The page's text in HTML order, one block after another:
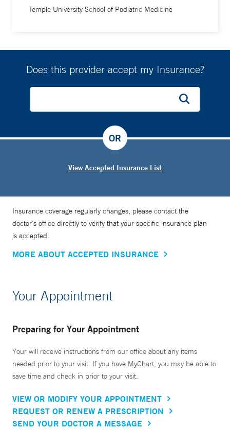
Temple University School of Podiatric Medicine
Does this provider accept my Insurance?
View Accepted Insurance List
OR
Insurance coverage regularly changes, please contact the
doctor’s office directly to verify that your specific insurance plan
is accepted.
MORE ABOUT ACCEPTED INSURANCE
Your Appointment
Preparing for Your Appointment
Your will receive instructions from our office about any items
needed prior to your visit. If you have MyChart, you may be able to
save time and check in prior to your visit.
VIEW OR MODIFY YOUR APPOINTMENT
REQUEST OR RENEW A PRESCRIPTION
SEND YOUR DOCTOR A MESSAGE